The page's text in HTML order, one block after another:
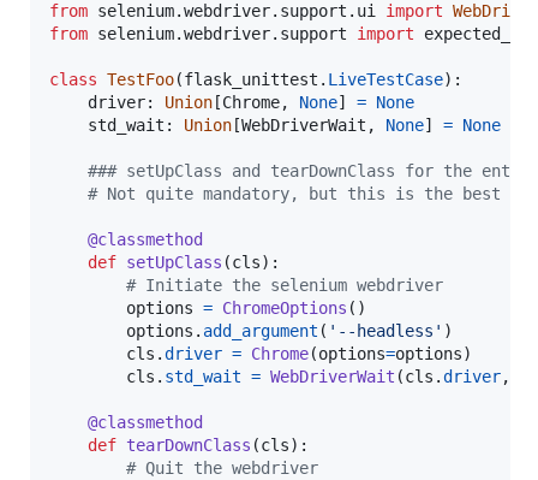
from selenium.webdriver. support . ui import
from selenium.webdriver. support import
class TestFoo(flask_unittest . LiveTestCase):
driver: Union [Chrome, None] = None
std_wait : Union [WebDriverWait , None] = None
### setUpClass and tearDownClass for the
# Not quite mandatory, but this is the best
@classmethod
def setUpClass (cls):
# Initiate the selenium webdriver
options = ChromeOptions ()
options . add_argument ( '--headless' )
cls .driver = Chrome(options=options)
cls . std_wait = WebDriverWait (cls .driver,
@classmethod
def tearDownClass (cls):
# Quit the webdriver